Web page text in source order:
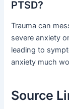
PTSD?
Trauma can
severe anxiety
leading to
anxiety much
Source